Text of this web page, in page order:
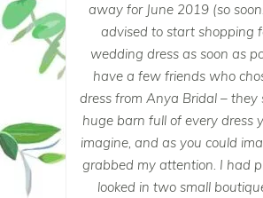
away for June 2019 (so
advised to start shopping
wedding dress as soon as
have a few friends who
dress from Anya Bridal – they
huge barn full of every dress
imagine, and as you could
grabbed my attention. I had
looked in two small